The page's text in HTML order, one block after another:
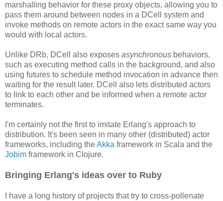
marshalling behavior for these proxy objects, allowing you to
pass them around between nodes in a DCell system and
invoke methods on remote actors in the exact same way you
would with local actors.
Unlike DRb, DCell also exposes asynchronous behaviors,
such as executing method calls in the background, and also
using futures to schedule method invocation in advance then
waiting for the result later. DCell also lets distributed actors
to link to each other and be informed when a remote actor
terminates.
I'm certainly not the first to imitate Erlang's approach to
distribution. It's been seen in many other (distributed) actor
frameworks, including theAkka framework in Scala and the
Jobim framework in Clojure.
Bringing Erlang's ideas over to Ruby
I have a long history of projects that try to cross-pollenate